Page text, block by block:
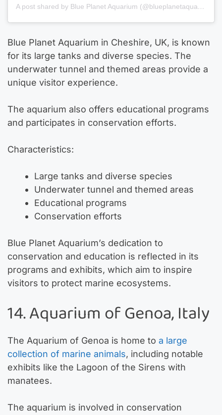
A post shared by Blue Planet Aquarium (@blueplanetaquarium)
Blue Planet Aquarium in Cheshire, UK, is known
for its large tanks and diverse species. The
underwater tunnel and themed areas provide a
unique visitor experience.
The aquarium also offers educational programs
and participates in conservation efforts.
Characteristics:
Large tanks and diverse species
Underwater tunnel and themed areas
Educational programs
Conservation efforts
Blue Planet Aquarium’s dedication to
conservation and education is reflected in its
programs and exhibits, which aim to inspire
visitors to protect marine ecosystems.
14. Aquarium of Genoa, Italy
The Aquarium of Genoa is home to a large
collection of marine animals, including notable
exhibits like the Lagoon of the Sirens with
manatees.
The aquarium is involved in conservation